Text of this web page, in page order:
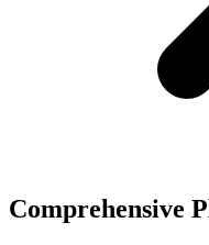
Comprehensive